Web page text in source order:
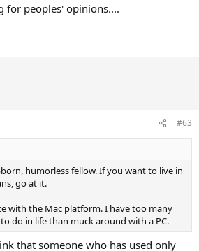
for peoples' opinions....
#63
humorless fellow. If you want to live in
go at it.
with the Mac platform. I have too many
do in life than muck around with a PC.
that someone who has used only